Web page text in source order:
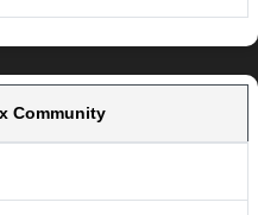
Community